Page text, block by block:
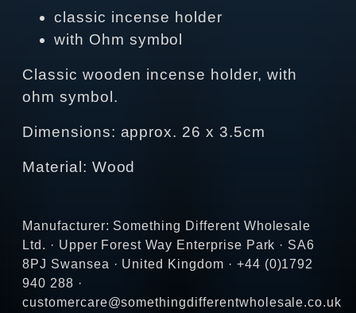
classic incense holder
with Ohm symbol
Classic wooden incense holder, with
ohm symbol.
Dimensions: approx. 26 x 3.5cm
Material: Wood
Manufacturer: Something Different Wholesale
Ltd. · Upper Forest Way Enterprise Park · SA6
8PJ Swansea · United Kingdom · +44 (0)1792
940 288 ·
customercare@somethingdifferentwholesale.co.uk